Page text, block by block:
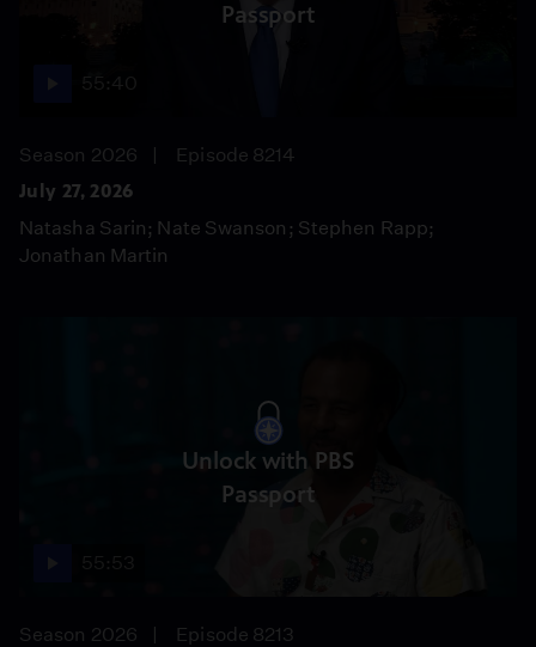
Passport
Season 2026
Episode 8214
July 27, 2026
Natasha Sarin; Nate Swanson; Stephen Rapp;
Jonathan Martin
Unlock with PBS
Passport
Season 2026
Episode 8213